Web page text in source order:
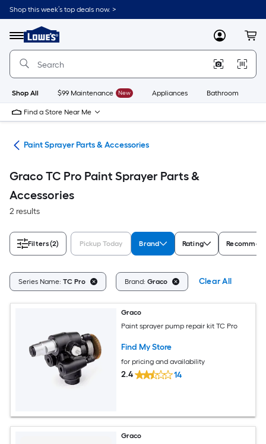
Skip
to
content
Shop this week’s top deals now. >
Menu
Link
to
Lowe's
Improvement
Home
Page
MyLowes
Shop All $99 Maintenance New Appliances Bathroom
Find a Store Near Me
Paint Sprayer Parts & Accessories
Graco TC Pro Paint Sprayer Parts &
Accessories
2 results
Filters(2) Pickup Today Brand Rating
Series Name: TC Pro Brand: Graco Clear All
Graco
Paint sprayer pump repair kit TC Pro
Find My Store
for pricing and availability
2.4 14
Graco